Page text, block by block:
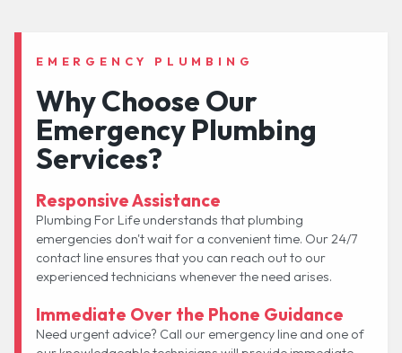
EMERGENCY PLUMBING
Why Choose Our
Emergency Plumbing
Services?
Responsive Assistance
Plumbing For Life understands that plumbing
emergencies don't wait for a convenient time. Our 24/7
contact line ensures that you can reach out to our
experienced technicians whenever the need arises.
Immediate Over the Phone Guidance
Need urgent advice? Call our emergency line and one of